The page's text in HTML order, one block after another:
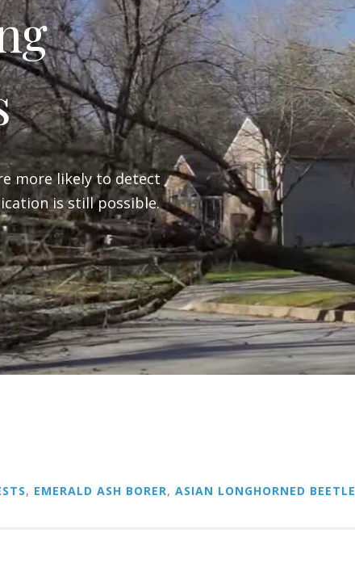
more likely to detect
is still possible.
, EMERALD ASH BORER, ASIAN LONGHORNED BEETLE